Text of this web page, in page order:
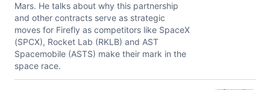
Mars. He talks about why this partnership
and other contracts serve as strategic
moves for Firefly as competitors like SpaceX
(SPCX), Rocket Lab (RKLB) and AST
Spacemobile (ASTS) make their mark in the
space race.